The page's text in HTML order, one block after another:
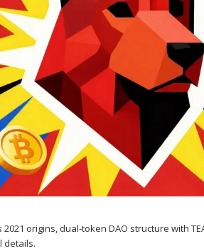
origins, dual-token DAO structure with
details.